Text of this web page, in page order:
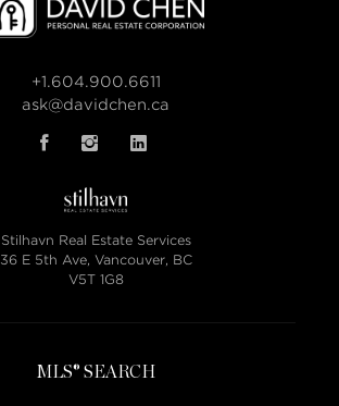
+1.604.900.6611
ask@davidchen.ca
Stilhavn Real Estate Services
36 E 5th Ave, Vancouver, BC
V5T 1G8
MLS® SEARCH